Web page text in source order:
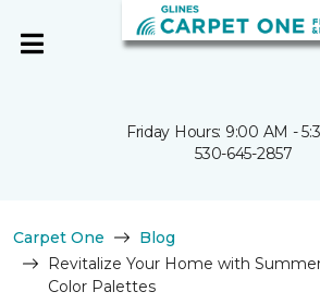
Friday Hours: 9:00 AM -
530-645-2857
Carpet One
Blog
Revitalize Your Home with
Color Palettes